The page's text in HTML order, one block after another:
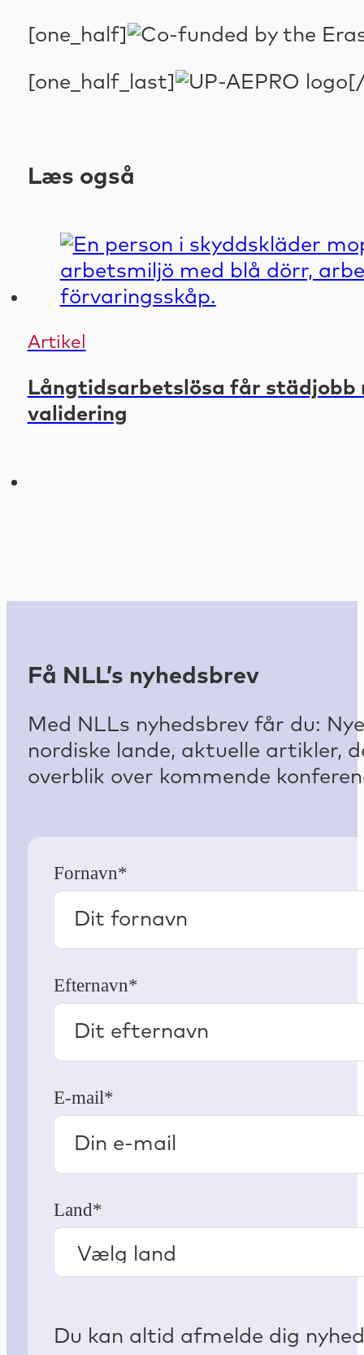
[one_half]
[one_half_last]
Læs også
Artikel
Långtidsarbetslösa får städjobb
validering
Få NLL’s nyhedsbrev
Med NLLs nyhedsbrev får du:
nordiske lande, aktuelle
overblik over kommende
Fornavn*
Efternavn*
E-mail*
Land*
Du kan altid afmelde dig